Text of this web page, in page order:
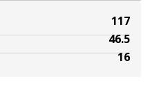
117
46.5
16